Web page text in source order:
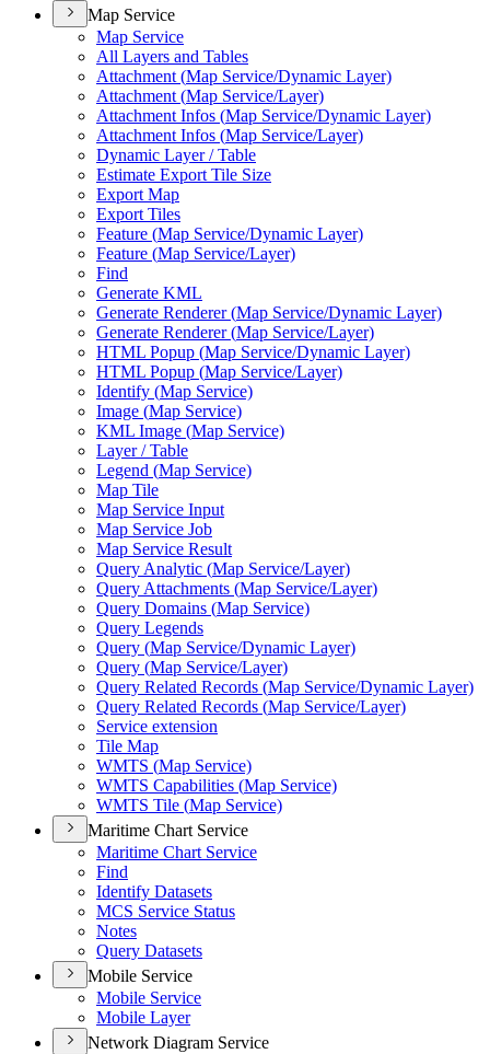
Map Service
Map Service
All Layers and Tables
Attachment (Map Service/Dynamic Layer)
Attachment (Map Service/Layer)
Attachment Infos (Map Service/Dynamic Layer)
Attachment Infos (Map Service/Layer)
Dynamic Layer / Table
Estimate Export Tile Size
Export Map
Export Tiles
Feature (Map Service/Dynamic Layer)
Feature (Map Service/Layer)
Find
Generate KML
Generate Renderer (Map Service/Dynamic Layer)
Generate Renderer (Map Service/Layer)
HTML Popup (Map Service/Dynamic Layer)
HTML Popup (Map Service/Layer)
Identify (Map Service)
Image (Map Service)
KML Image (Map Service)
Layer / Table
Legend (Map Service)
Map Tile
Map Service Input
Map Service Job
Map Service Result
Query Analytic (Map Service/Layer)
Query Attachments (Map Service/Layer)
Query Domains (Map Service)
Query Legends
Query (Map Service/Dynamic Layer)
Query (Map Service/Layer)
Query Related Records (Map Service/Dynamic Layer)
Query Related Records (Map Service/Layer)
Service extension
Tile Map
WMTS (Map Service)
WMTS Capabilities (Map Service)
WMTS Tile (Map Service)
Maritime Chart Service
Maritime Chart Service
Find
Identify Datasets
MCS Service Status
Notes
Query Datasets
Mobile Service
Mobile Service
Mobile Layer
Network Diagram Service